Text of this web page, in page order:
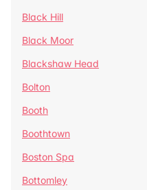
Black Hill
Black Moor
Blackshaw Head
Bolton
Booth
Boothtown
Boston Spa
Bottomley